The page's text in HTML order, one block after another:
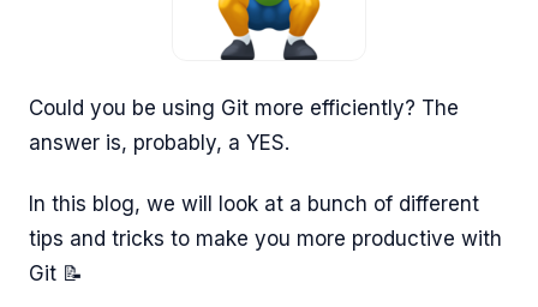
Could you be using Git more efficiently? The
answer is, probably, a YES.
In this blog, we will look at a bunch of different
tips and tricks to make you more productive with
Git 📝